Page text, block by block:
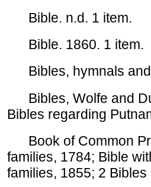
Bible. n.d. 1 item.
Bible. 1860. 1 item.
Bibles, hymnals and
Bibles, Wolfe and
Bibles regarding
Book of Common
families, 1784; Bible
families, 1855; 2